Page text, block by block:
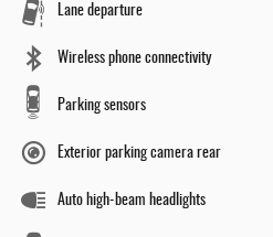
Lane departure
Wireless phone connectivity
Parking sensors
Exterior parking camera rear
Auto high-beam headlights